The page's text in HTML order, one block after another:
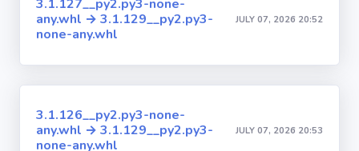
3.1.127__py2.py3-none-
any.whl → 3.1.129__py2.py3-
none-any.whl
JULY 07, 2026 20:52
3.1.126__py2.py3-none-
any.whl → 3.1.129__py2.py3-
none-any.whl
JULY 07, 2026 20:53